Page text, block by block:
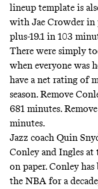
lineup template is
with Jae Crowder in
plus-19.1 in 103
There were simply
when everyone was
have a net rating of
season. Remove
681 minutes.
minutes.
Jazz coach Quin
Conley and Ingles at
on paper. Conley
the NBA for a